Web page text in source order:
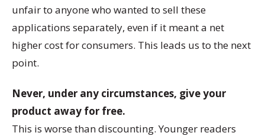
unfair to anyone who wanted to sell these
applications separately, even if it meant a net
higher cost for consumers. This leads us to the next
point.
Never, under any circumstances, give your
product away for free.
This is worse than discounting. Younger readers